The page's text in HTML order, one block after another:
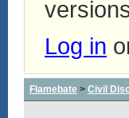
Log in
Flamebate > Civil